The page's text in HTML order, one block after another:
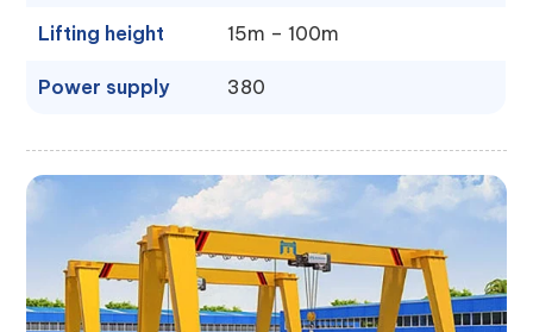
Lifting height 15m – 100m
Power supply 380